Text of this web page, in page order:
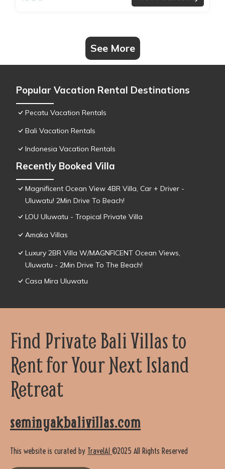
See More
Popular Vacation Rental Destinations
Pecatu Vacation Rentals
Bali Vacation Rentals
Indonesia Vacation Rentals
Recently Booked Villa
Magnificent Ocean View 4BR Villa, Car + Driver -
Uluwatu! 2Min Drive To Beach!
LOU Uluwatu - Tropical Private Villa
Amaka Villas
Luxury 2BR Villa W/MAGNFICENT Ocean Views,
Uluwatu - 2Min Drive To The Beach!
Casa Mira Uluwatu
Find Private Bali Villas to
Rent for Your Next Island
Retreat
seminyakbalivillas.com
This website is curated by TravelAI ©2025 All Rights Reserved